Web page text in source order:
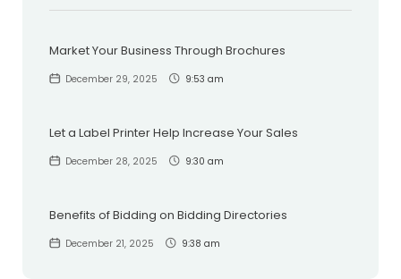
Market Your Business Through Brochures
December 29, 2025 9:53 am
Let a Label Printer Help Increase Your Sales
December 28, 2025 9:30 am
Benefits of Bidding on Bidding Directories
December 21, 2025 9:38 am